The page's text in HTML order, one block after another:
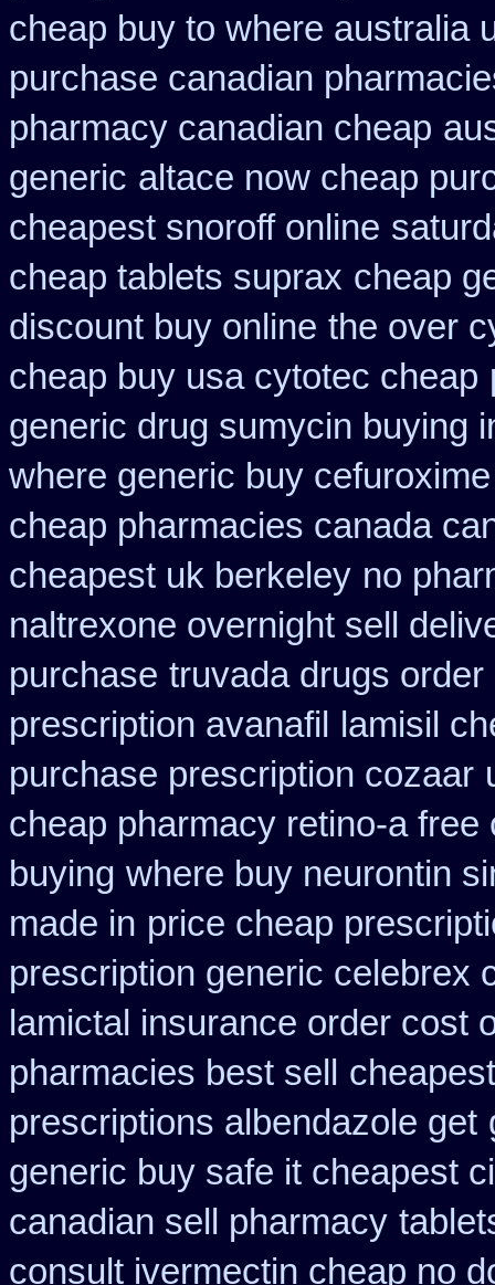
cheap buy to where australia
purchase canadian
pharmacy canadian cheap
generic altace now cheap
cheapest snoroff online
cheap tablets suprax cheap
discount buy online the over
cheap buy usa cytotec cheap
generic drug sumycin buying
where generic buy
cheap pharmacies canada
cheapest uk berkeley no
naltrexone overnight sell
purchase truvada drugs
prescription avanafil
lamisil
purchase prescription cozaar
cheap pharmacy retino-a free
buying where buy neurontin
made in price cheap
prescription generic celebrex
lamictal insurance order cost
pharmacies best sell
prescriptions albendazole get
generic buy safe it cheapest
canadian sell pharmacy
consult ivermectin cheap no